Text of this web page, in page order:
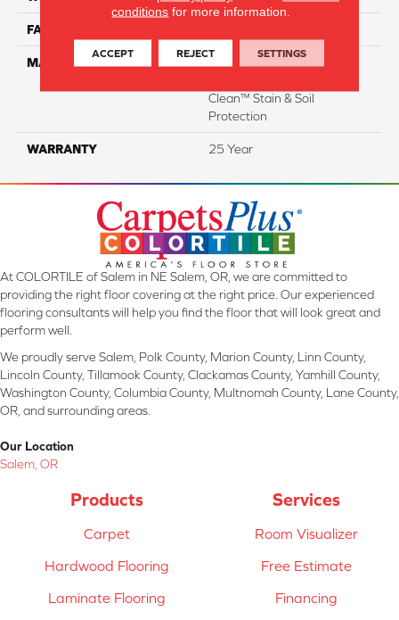
FACE WEIGHT
MATERIAL
Clean™ Stain & Soil
Protection
WARRANTY 25 Year
At COLORTILE of Salem in NE Salem, OR, we are committed to
providing the right floor covering at the right price. Our experienced
flooring consultants will help you find the floor that will look great and
perform well.
We proudly serve Salem, Polk County, Marion County, Linn County,
Lincoln County, Tillamook County, Clackamas County, Yamhill County,
Washington County, Columbia County, Multnomah County, Lane County,
OR, and surrounding areas.
Our Location
Salem, OR
Products
Carpet
Hardwood Flooring
Laminate Flooring
Services
Room Visualizer
Free Estimate
Financing
conditions for more information.
ACCEPT REJECT SETTINGS